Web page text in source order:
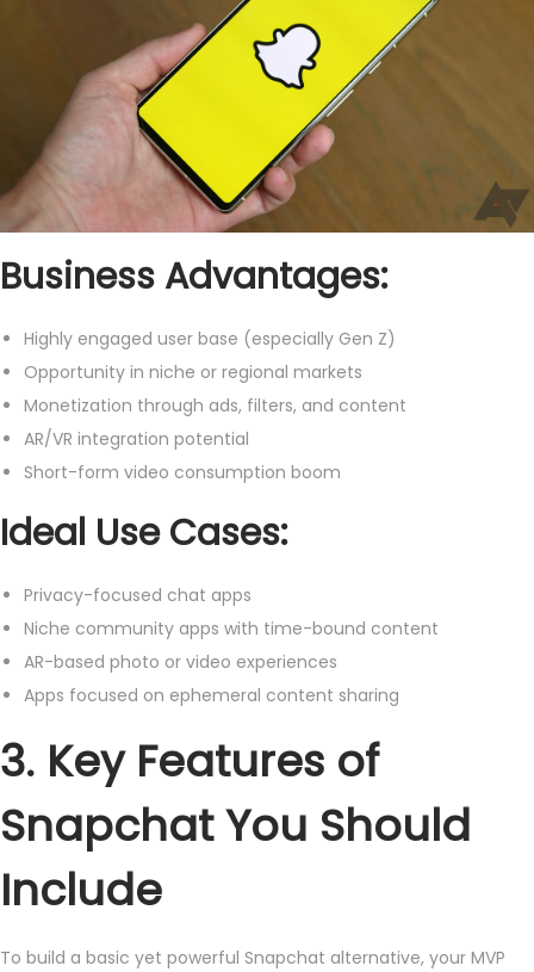
Business Advantages:
Highly engaged user base (especially Gen Z)
Opportunity in niche or regional markets
Monetization through ads, filters, and content
AR/VR integration potential
Short-form video consumption boom
Ideal Use Cases:
Privacy-focused chat apps
Niche community apps with time-bound content
AR-based photo or video experiences
Apps focused on ephemeral content sharing
3. Key Features of
Snapchat You Should
Include
To build a basic yet powerful Snapchat alternative, your MVP